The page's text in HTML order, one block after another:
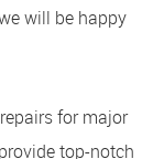
will be happy
for major
top-notch